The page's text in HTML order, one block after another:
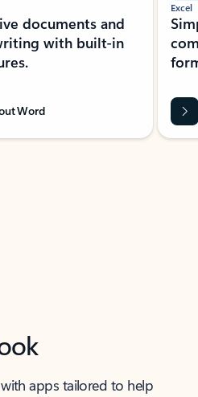
documents and
with built-in
Word
Excel
apps tailored to help